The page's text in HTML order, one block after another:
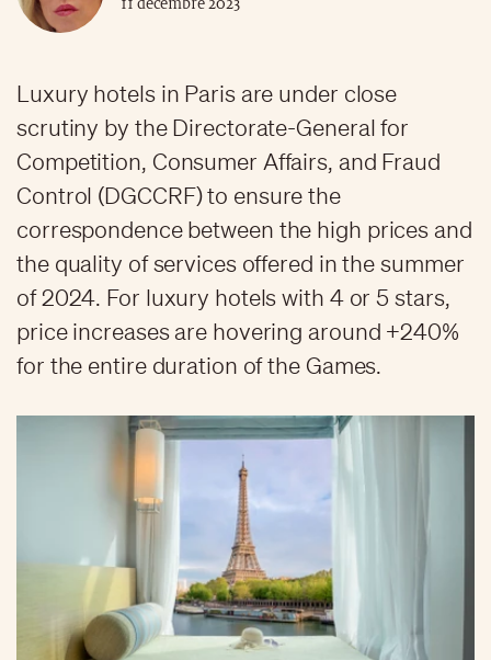
11 décembre 2023
Luxury hotels in Paris are under close
scrutiny by the Directorate-General for
Competition, Consumer Affairs, and Fraud
Control (DGCCRF) to ensure the
correspondence between the high prices and
the quality of services offered in the summer
of 2024. For luxury hotels with 4 or 5 stars,
price increases are hovering around +240%
for the entire duration of the Games.